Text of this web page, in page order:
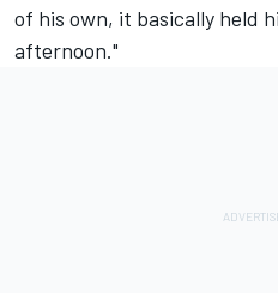
of his own, it basically held
afternoon."